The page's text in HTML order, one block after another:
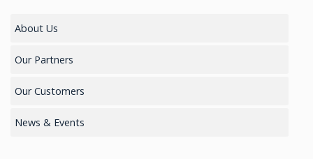
About Us
Our Partners
Our Customers
News & Events